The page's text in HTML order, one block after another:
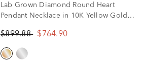
Lab Grown Diamond Round Heart
Pendant Necklace in 10K Yellow Gold
$899.88 $764.90